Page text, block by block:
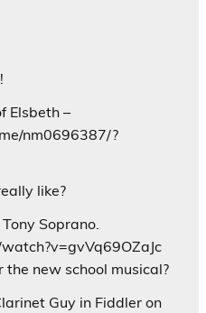
Elsbeth –
nm0696387/?
like?
Soprano.
new school musical?
Guy in Fiddler on